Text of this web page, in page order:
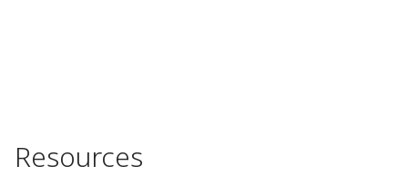
Resources